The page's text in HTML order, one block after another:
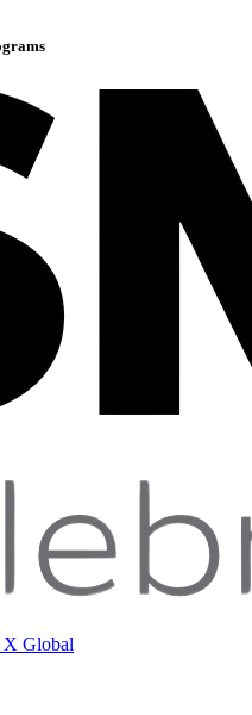
Global